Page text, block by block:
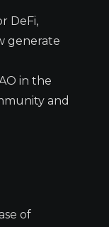
DeFi,
generate
in the
and
of